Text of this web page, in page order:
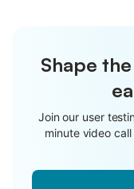
Shape
Join our user
minute video